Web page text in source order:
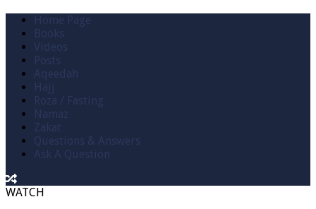
Home Page
Books
Videos
Posts
Aqeedah
Hajj
Roza / Fasting
Namaz
Zakat
Questions & Answers
Ask A Question
WATCH